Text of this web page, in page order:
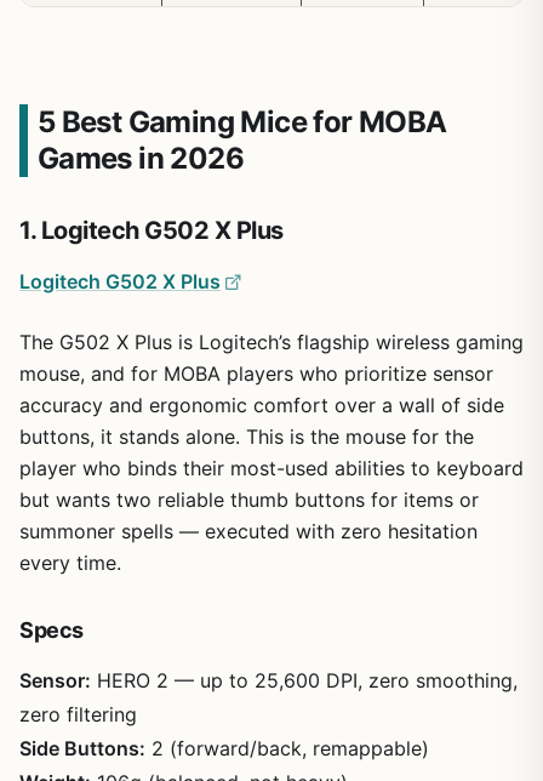
5 Best Gaming Mice for MOBA
Games in 2026
1. Logitech G502 X Plus
Logitech G502 X Plus
The G502 X Plus is Logitech’s flagship wireless gaming
mouse, and for MOBA players who prioritize sensor
accuracy and ergonomic comfort over a wall of side
buttons, it stands alone. This is the mouse for the
player who binds their most-used abilities to keyboard
but wants two reliable thumb buttons for items or
summoner spells — executed with zero hesitation
every time.
Specs
Sensor: HERO 2 — up to 25,600 DPI, zero smoothing,
zero filtering
Side Buttons: 2 (forward/back, remappable)